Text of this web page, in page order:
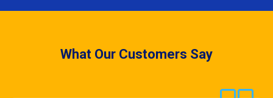
What Our Customers Say